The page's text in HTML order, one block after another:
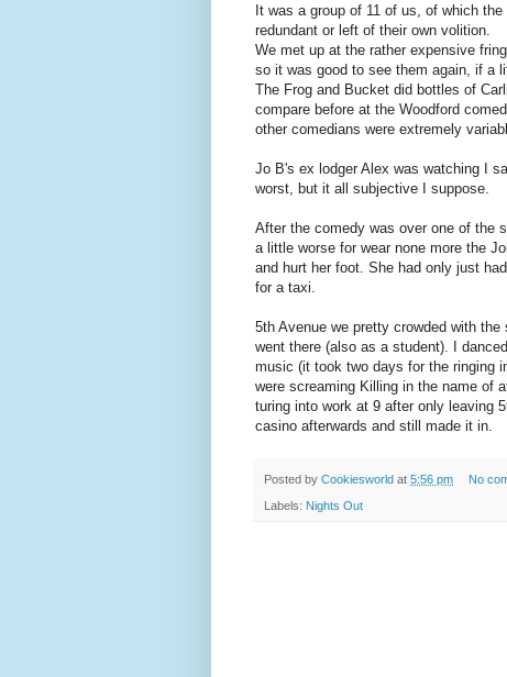
It was a group of 11 of us, of which
redundant or left of their own volition.
We met up at the rather expensive
so it was good to see them again, if a
The Frog and Bucket did bottles of
compare before at the Woodford
other comedians were extremely
Jo B's ex lodger Alex was watching I
worst, but it all subjective I suppose.
After the comedy was over one of the
a little worse for wear none more the
and hurt her foot. She had only just
for a taxi.
5th Avenue we pretty crowded with
went there (also as a student). I
music (it took two days for the ringing
were screaming Killing in the name of
turing into work at 9 after only leaving
casino afterwards and still made it in.
Posted by Cookiesworld at 5:56 pm No
Labels: Nights Out